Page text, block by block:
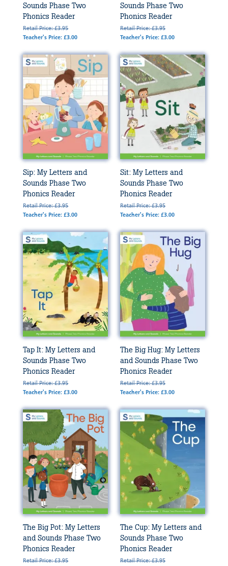
Sounds Phase Two
Phonics Reader
Retail Price: £3.95
Teacher's Price: £3.00
Sounds Phase Two
Phonics Reader
Retail Price: £3.95
Teacher's Price: £3.00
Sip: My Letters and
Sounds Phase Two
Phonics Reader
Retail Price: £3.95
Teacher's Price: £3.00
Sit: My Letters and
Sounds Phase Two
Phonics Reader
Retail Price: £3.95
Teacher's Price: £3.00
Tap It: My Letters and
Sounds Phase Two
Phonics Reader
Retail Price: £3.95
Teacher's Price: £3.00
The Big Hug: My Letters
and Sounds Phase Two
Phonics Reader
Retail Price: £3.95
Teacher's Price: £3.00
The Big Pot: My Letters
and Sounds Phase Two
Phonics Reader
Retail Price: £3.95
The Cup: My Letters and
Sounds Phase Two
Phonics Reader
Retail Price: £3.95